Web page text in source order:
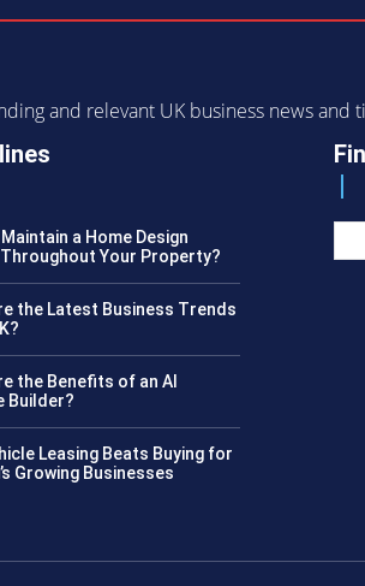
and relevant UK business news
a Home Design
Your Property?
the Latest Business Trends
the Benefits of an AI
Builder?
Leasing Beats Buying for
Growing Businesses